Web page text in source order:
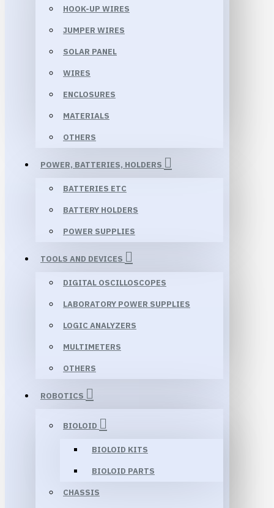
HOOK-UP WIRES
JUMPER WIRES
SOLAR PANEL
WIRES
ENCLOSURES
MATERIALS
OTHERS
POWER, BATTERIES, HOLDERS
BATTERIES ETC
BATTERY HOLDERS
POWER SUPPLIES
TOOLS AND DEVICES
DIGITAL OSCILLOSCOPES
LABORATORY POWER SUPPLIES
LOGIC ANALYZERS
MULTIMETERS
OTHERS
ROBOTICS
BIOLOID
BIOLOID KITS
BIOLOID PARTS
CHASSIS